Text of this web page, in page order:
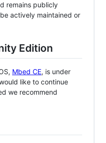
remains publicly
actively maintained or
Edition
Mbed CE, is under
like to continue
we recommend